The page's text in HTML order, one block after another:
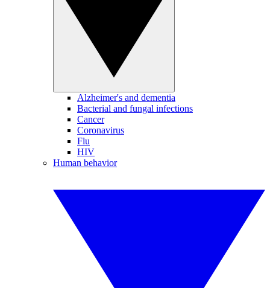
Alzheimer's and dementia
Bacterial and fungal infections
Cancer
Coronavirus
Flu
HIV
Human behavior